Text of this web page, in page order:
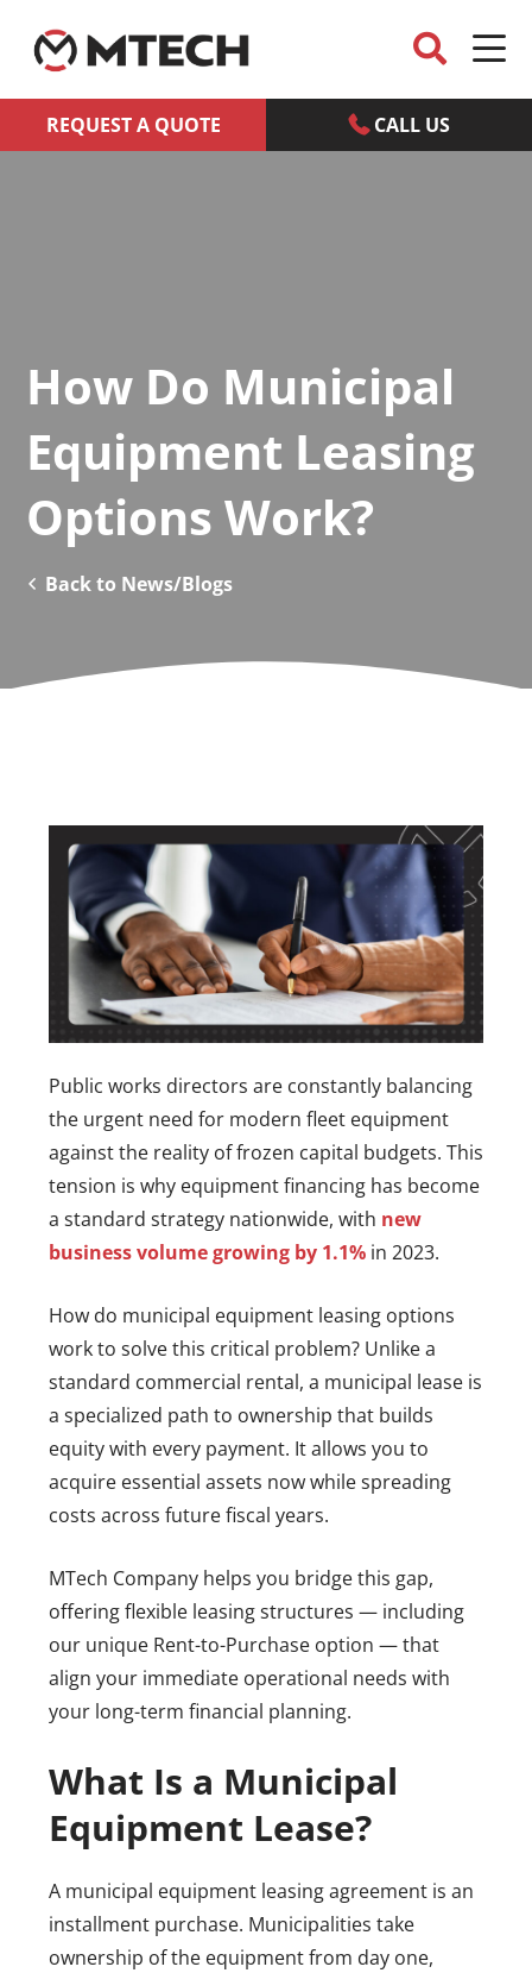
REQUEST A QUOTE CALL US
How Do Municipal
Equipment Leasing
Options Work?
Back to News/Blogs
Public works directors are constantly balancing
the urgent need for modern fleet equipment
against the reality of frozen capital budgets. This
tension is why equipment financing has become
a standard strategy nationwide, with new
business volume growing by 1.1% in 2023.
How do municipal equipment leasing options
work to solve this critical problem? Unlike a
standard commercial rental, a municipal lease is
a specialized path to ownership that builds
equity with every payment. It allows you to
acquire essential assets now while spreading
costs across future fiscal years.
MTech Company helps you bridge this gap,
offering flexible leasing structures — including
our unique Rent-to-Purchase option — that
align your immediate operational needs with
your long-term financial planning.
What Is a Municipal
Equipment Lease?
A municipal equipment leasing agreement is an
installment purchase. Municipalities take
ownership of the equipment from day one,